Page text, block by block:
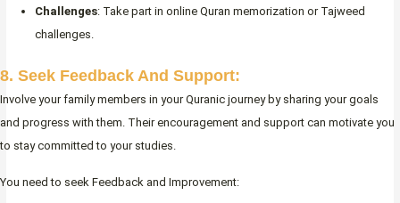
Challenges: Take part in online Quran memorization or Tajweed
challenges.
8. Seek Feedback And Support:
Involve your family members in your Quranic journey by sharing your goals
and progress with them. Their encouragement and support can motivate you
to stay committed to your studies.
You need to seek Feedback and Improvement: